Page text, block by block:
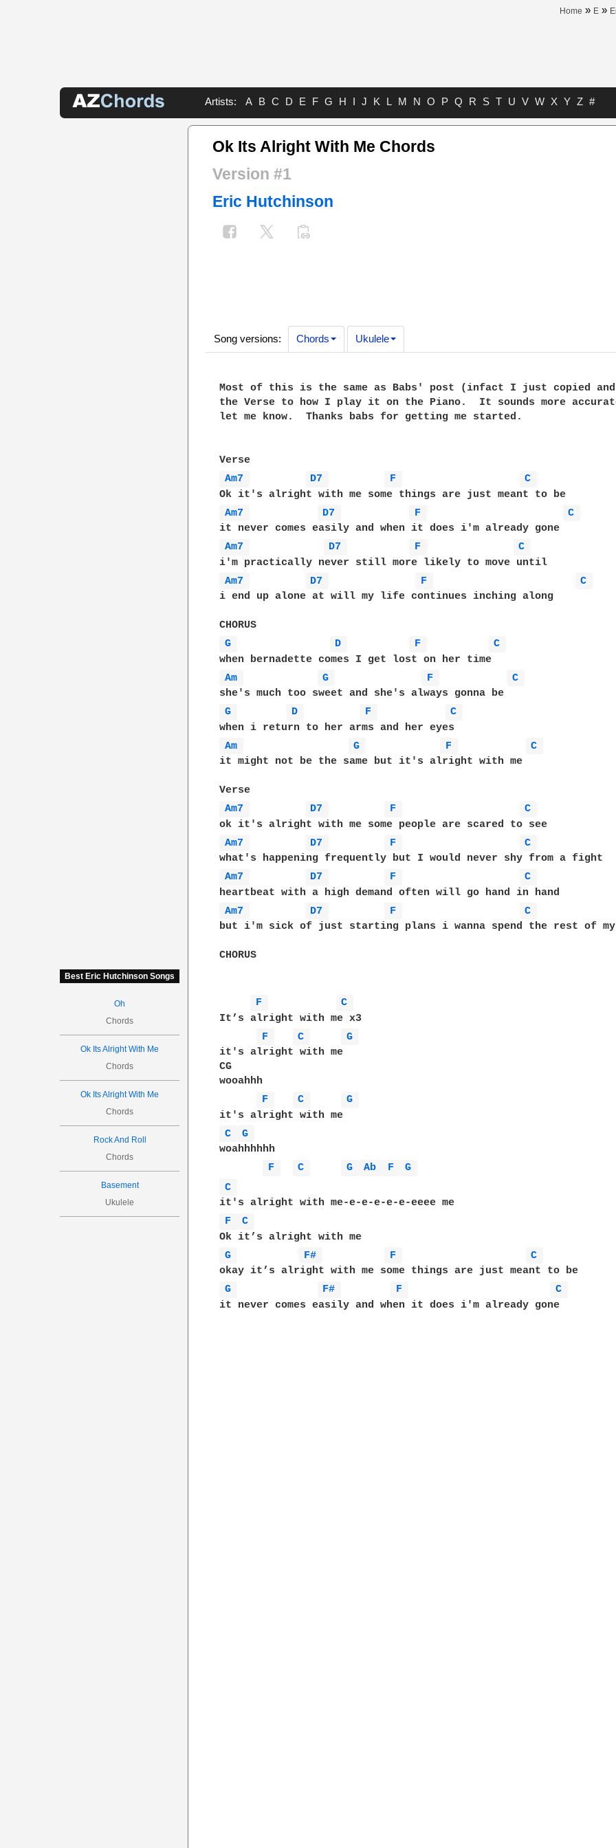
Home » E »
Artists: A B C D E F G H I J K L M N O P Q R S T U V W X Y Z #
Best Eric Hutchinson Songs
Oh
Chords
Ok Its Alright With Me
Chords
Ok Its Alright With Me
Chords
Rock And Roll
Chords
Basement
Ukulele
Ok Its Alright With Me Chords
Version #1
Eric Hutchinson
Song versions: Chords Ukulele
Most of this is the same as Babs' post (infact I just copied
the Verse to how I play it on the Piano.  It sounds more
let me know.  Thanks babs for getting me started.
Am7
D7 F
C
Am7
D7 F
C
Am7
D7 F
C
Am7
D7 F
C
i end up alone at will my life continues inching along
G
D F
C
Am
G F
C
G
D F
C
Am
G F
C
it might not be the same but it's alright with me
Am7
D7 F
C
Am7
D7 F
C
Am7
D7 F
C
Am7
D7 F
C
but i'm sick of just starting plans i wanna spend the rest of
CHORUS
F
C
It’s alright with me x3
F
C
G
it's alright with me
CG
wooahhh
F
C
G
C
G
woahhhhhh
F
C G Ab F
G
C
F
C
G
F# F
C
G
F# F
C
it never comes easily and when it does i'm already gone